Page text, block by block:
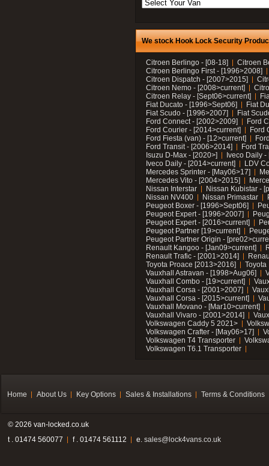
We stock Hook Lock Security
Citroen Berlingo - [08-18]
Citroen
Citroen Berlingo First - [1996>2008]
Citroen Dispatch - [2007>2015]
Citroen Nemo - [2008>current]
Citroen Relay - [Sept06>current]
Fiat Ducato - [1996>Sept06]
Fiat
Fiat Scudo - [1996>2007]
Fiat
Ford Connect - [2002>2009]
Ford
Ford Courier - [2014>current]
Ford
Ford Fiesta (van) - [12>current]
Ford Transit - [2006>2014]
Ford
Isuzu D-Max - [2020>]
Iveco Daily
Iveco Daily - [2014>current]
LDV
Mercedes Sprinter - [May06>17]
Mercedes Vito - [2004>2015]
Nissan Interstar
Nissan Kubistar -
Nissan NV400
Nissan Primastar
Peugeot Boxer - [1996>Sept06]
Peugeot Expert - [1996>2007]
Peugeot Expert - [2016>current]
Peugeot Partner [19>current]
Peugeot Partner Origin -
Renault Kangoo - [Jan09>current]
Renault Trafic - [2001>2014]
Toyota Proace [2013>2016]
Toyota
Vauxhall Astravan - [1998>Aug06]
Vauxhall Combo - [19>current]
Vauxhall Corsa - [2001>2007]
Vauxhall Corsa - [2015>current]
Vauxhall Movano - [Mar10>current]
Vauxhall Vivaro - [2001>2014]
Volkswagen Caddy 5 2021>
Volkswagen Crafter - [May06>17]
Volkswagen T4 Transporter
Volkswagen T6.1 Transporter
Home About Us Key Options Sales & Installations Terms & Conditions
© 2026 van-locked.co.uk
t . 01474 560077
f . 01474 561112 e. sales@lock4vans.co.uk